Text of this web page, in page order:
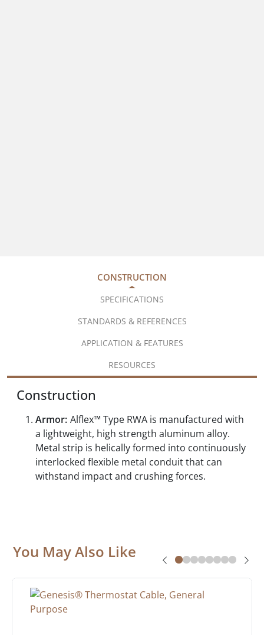
CONSTRUCTION
SPECIFICATIONS
STANDARDS & REFERENCES
APPLICATION & FEATURES
RESOURCES
Construction
Armor: Alflex™ Type RWA is manufactured with
a lightweight, high strength aluminum alloy.
Metal strip is helically formed into continuously
interlocked flexible metal conduit that can
withstand impact and crushing forces.
You May Also Like